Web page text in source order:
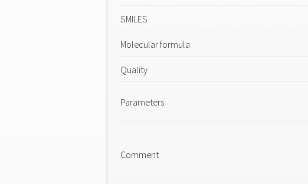
SMILES
Molecular formula
Quality
Parameters
Comment